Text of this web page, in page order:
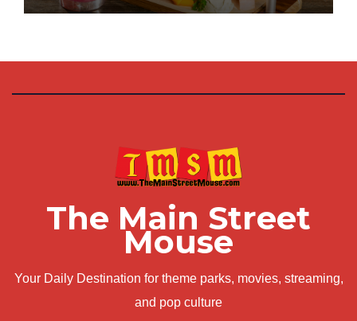
The Main Street
Mouse
Your Daily Destination for theme parks, movies, streaming,
and pop culture